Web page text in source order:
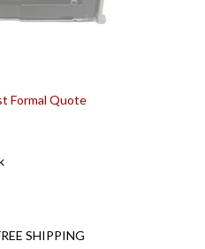
Formal Quote